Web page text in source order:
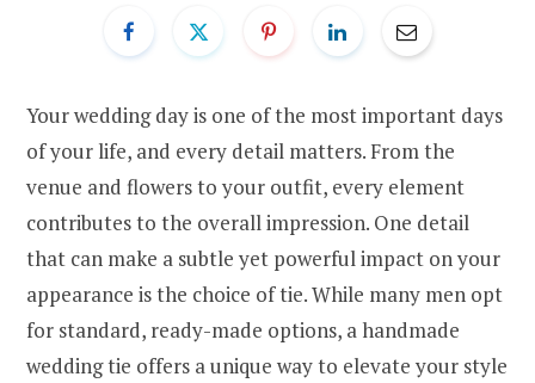
Your wedding day is one of the most important days
of your life, and every detail matters. From the
venue and flowers to your outfit, every element
contributes to the overall impression. One detail
that can make a subtle yet powerful impact on your
appearance is the choice of tie. While many men opt
for standard, ready-made options, a handmade
wedding tie offers a unique way to elevate your style